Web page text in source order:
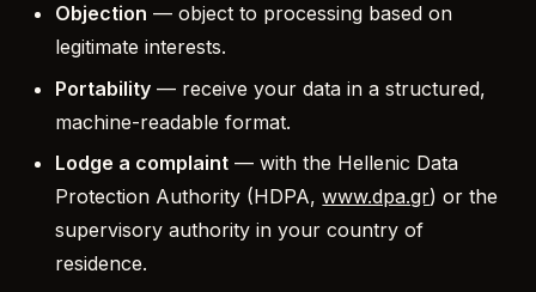
Objection — object to processing based on
legitimate interests.
Portability — receive your data in a structured,
machine-readable format.
Lodge a complaint — with the Hellenic Data
Protection Authority (HDPA,www.dpa.gr) or the
supervisory authority in your country of
residence.